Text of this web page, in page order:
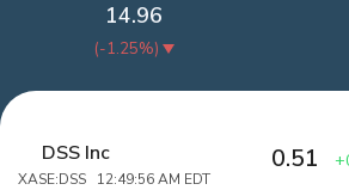
14.96
(-1.25%)
DSS Inc
XASE:DSS 12:49:56 AM EDT
0.51